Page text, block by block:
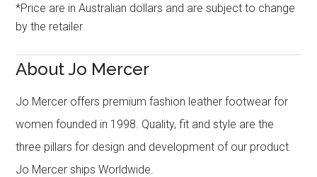
*Price are in Australian dollars and are subject to change
by the retailer
About Jo Mercer
Jo Mercer offers premium fashion leather footwear for
women founded in 1998. Quality, fit and style are the
three pillars for design and development of our product.
Jo Mercer ships Worldwide.